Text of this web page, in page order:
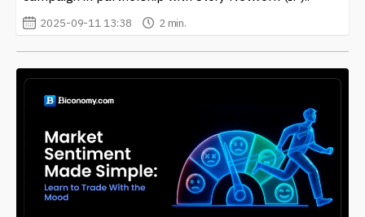
2025-09-11 13:38 2 min.